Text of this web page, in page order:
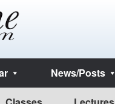
News/Posts